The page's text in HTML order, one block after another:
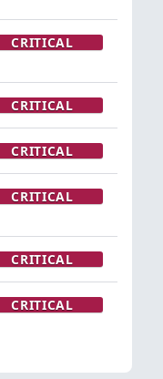
CRITICAL
CRITICAL
CRITICAL
CRITICAL
CRITICAL
CRITICAL